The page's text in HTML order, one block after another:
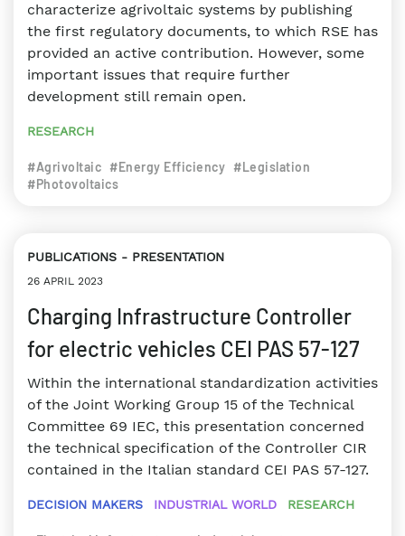
characterize agrivoltaic systems by publishing
the first regulatory documents, to which RSE has
provided an active contribution. However, some
important issues that require further
development still remain open.
RESEARCH
#Agrivoltaic #Energy Efficiency #Legislation
#Photovoltaics
PUBLICATIONS PRESENTATION
26 APRIL 2023
Charging Infrastructure Controller
for electric vehicles CEI PAS 57-127
Within the international standardization activities
of the Joint Working Group 15 of the Technical
Committee 69 IEC, this presentation concerned
the technical specification of the Controller CIR
contained in the Italian standard CEI PAS 57-127.
DECISION MAKERS INDUSTRIAL WORLD RESEARCH